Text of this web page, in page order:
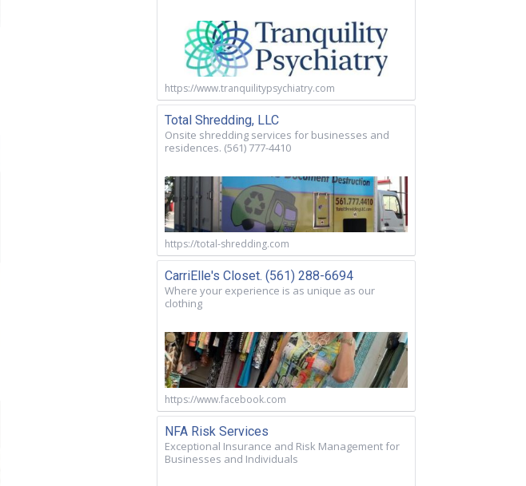
https://www.tranquilitypsychiatry.com
Total Shredding, LLC
Onsite shredding services for businesses and
residences. (561) 777-4410
https://total-shredding.com
CarriElle's Closet. (561) 288-6694
Where your experience is as unique as our
clothing
https://www.facebook.com
NFA Risk Services
Exceptional Insurance and Risk Management for
Businesses and Individuals